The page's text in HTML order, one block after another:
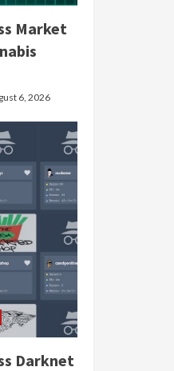
Market
6, 2026
Darknet